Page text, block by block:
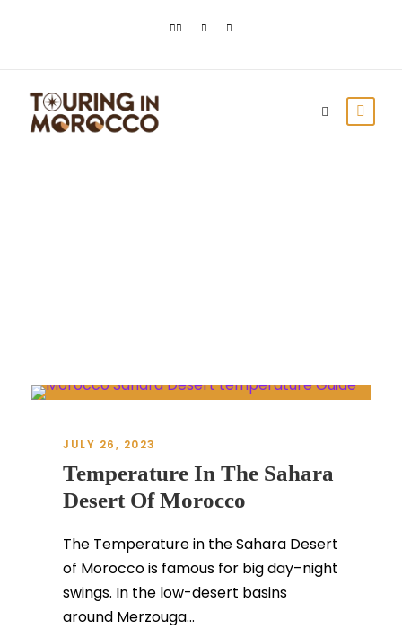
JULY 26, 2023
Temperature In The Sahara
Desert Of Morocco
The Temperature in the Sahara Desert
of Morocco is famous for big day–night
swings. In the low-desert basins
around Merzouga...